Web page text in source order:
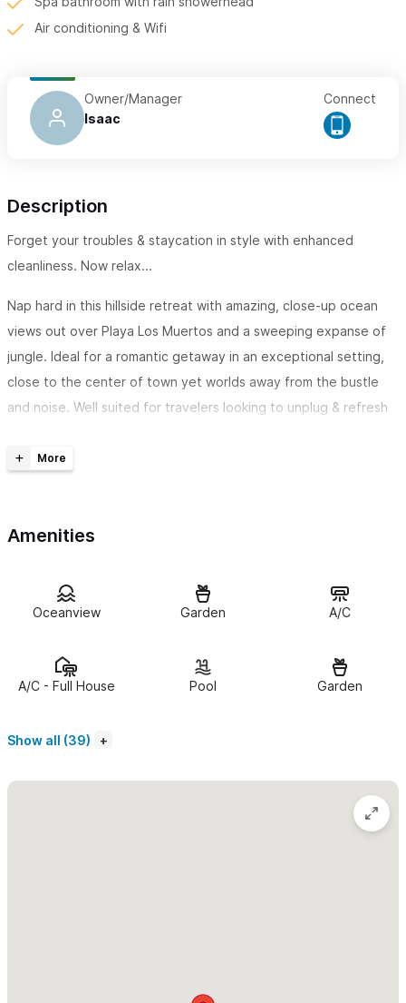
Air conditioning & Wifi
Owner/Manager
Isaac
Connect
Description
Forget your troubles & staycation in style with enhanced
cleanliness. Now relax...
Nap hard in this hillside retreat with amazing, close-up ocean
views out over Playa Los Muertos and a sweeping expanse of
jungle. Ideal for a romantic getaway in an exceptional setting,
close to the center of town yet worlds away from the bustle
and noise. Well suited for travelers looking to unplug & refresh
you can enjoy more pool time. :)
windows open up to magnificent ocean views and still retain
The private, shady terrace offers some respite from the sun.
As minimalists, we designed this space to provide everything
Amenities
Oceanview Garden A/C
A/C - Full House Pool Garden
Show all (39)